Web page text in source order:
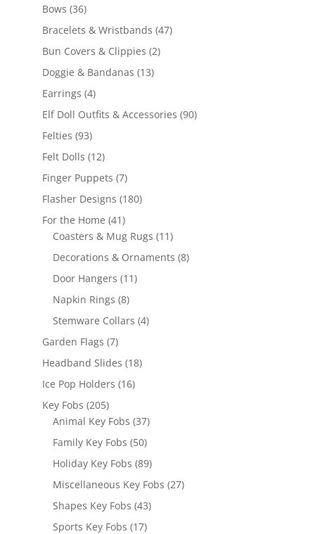
Bows 3636
products
Bracelets & Wristbands 4747
Bun Covers & Clippies 22
Doggie & Bandanas 1313
Earrings 44
products
Elf Doll Outfits & Accessories 9090
Felties 9393
products
Felt Dolls 1212
products
Finger Puppets 77
products
Flasher Designs 180180
For the Home 4141
products
Coasters & Mug Rugs 1111
products
Decorations & Ornaments 88
Door Hangers 1111
Napkin Rings 88
products
Stemware Collars 44
Garden Flags 77
products
Headband Slides 1818
Ice Pop Holders 1616
Key Fobs 205205
products
Animal Key Fobs 3737
Family Key Fobs 5050
products
Holiday Key Fobs 8989
products
Miscellaneous Key Fobs 2727
Shapes Key Fobs 4343
Sports Key Fobs 1717